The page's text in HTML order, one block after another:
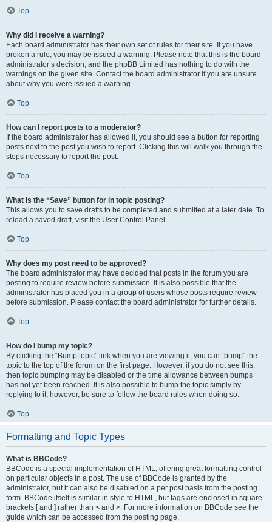
Top
Why did I receive a warning?
Each board administrator has their own set of rules for their site. If you have
broken a rule, you may be issued a warning. Please note that this is the board
administrator’s decision, and the phpBB Limited has nothing to do with the
warnings on the given site. Contact the board administrator if you are unsure
about why you were issued a warning.
Top
How can I report posts to a moderator?
If the board administrator has allowed it, you should see a button for reporting
posts next to the post you wish to report. Clicking this will walk you through the
steps necessary to report the post.
Top
What is the “Save” button for in topic posting?
This allows you to save drafts to be completed and submitted at a later date. To
reload a saved draft, visit the User Control Panel.
Top
Why does my post need to be approved?
The board administrator may have decided that posts in the forum you are
posting to require review before submission. It is also possible that the
administrator has placed you in a group of users whose posts require review
before submission. Please contact the board administrator for further details.
Top
How do I bump my topic?
By clicking the “Bump topic” link when you are viewing it, you can “bump” the
topic to the top of the forum on the first page. However, if you do not see this,
then topic bumping may be disabled or the time allowance between bumps
has not yet been reached. It is also possible to bump the topic simply by
replying to it, however, be sure to follow the board rules when doing so.
Top
Formatting and Topic Types
What is BBCode?
BBCode is a special implementation of HTML, offering great formatting control
on particular objects in a post. The use of BBCode is granted by the
administrator, but it can also be disabled on a per post basis from the posting
form. BBCode itself is similar in style to HTML, but tags are enclosed in square
brackets [ and ] rather than < and >. For more information on BBCode see the
guide which can be accessed from the posting page.